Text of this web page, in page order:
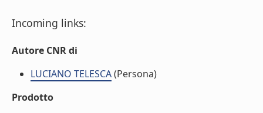
Incoming links:
Autore CNR di
LUCIANO TELESCA(Persona)
Prodotto